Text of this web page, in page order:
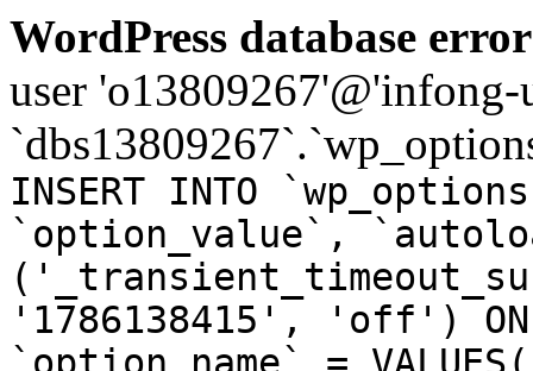
WordPress database
user
INSERT INTO
`option_value`,
'1786138415', 'off') ON